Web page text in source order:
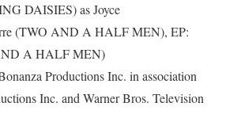
DAISIES) as Joyce
(TWO AND A HALF MEN), EP:
A HALF MEN)
Productions Inc. in association
Inc. and Warner Bros. Television